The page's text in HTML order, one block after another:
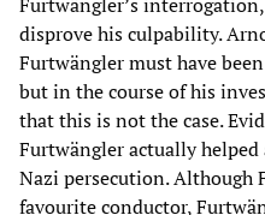
disprove his culpability.
Furtwängler must have
but in the course of his
that this is not the case.
Furtwängler actually helped
Nazi persecution. Although
favourite conductor,